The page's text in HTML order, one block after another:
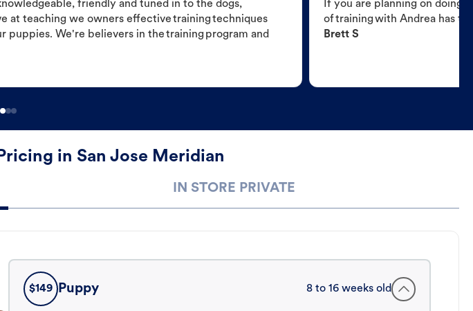
friendly and tuned in to the dogs,
at teaching we owners effective training techniques
puppies. We're believers in the training program and
If you are planning on doing
of training with Andrea has
Brett S
in San Jose Meridian
IN STORE PRIVATE
$149 Puppy 8 to 16 weeks old